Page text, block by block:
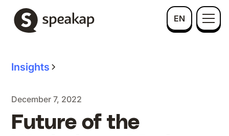
EN
Insights
December 7, 2022
Future of the